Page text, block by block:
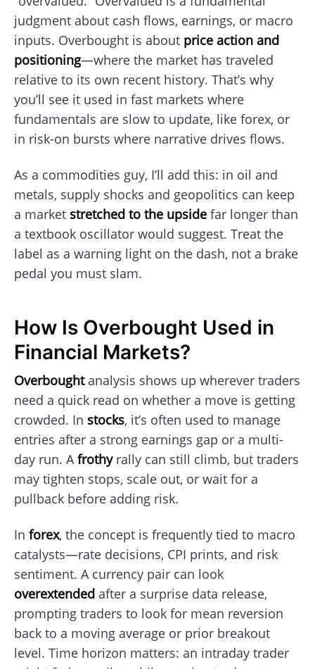
judgment about cash flows, earnings, or macro
inputs. Overbought is about price action and
positioning—where the market has traveled
relative to its own recent history. That’s why
you’ll see it used in fast markets where
fundamentals are slow to update, like forex, or
in risk-on bursts where narrative drives flows.
As a commodities guy, I’ll add this: in oil and
metals, supply shocks and geopolitics can keep
a market stretched to the upside far longer than
a textbook oscillator would suggest. Treat the
label as a warning light on the dash, not a brake
pedal you must slam.
How Is Overbought Used in
Financial Markets?
Overboughtanalysis shows up wherever traders
need a quick read on whether a move is getting
crowded. In stocks, it’s often used to manage
entries after a strong earnings gap or a multi-
day run. Afrothyrally can still climb, but traders
may tighten stops, scale out, or wait for a
pullback before adding risk.
In forex, the concept is frequently tied to macro
catalysts—rate decisions, CPI prints, and risk
sentiment. A currency pair can look
overextended after a surprise data release,
prompting traders to look for mean reversion
back to a moving average or prior breakout
level. Time horizon matters: an intraday trader